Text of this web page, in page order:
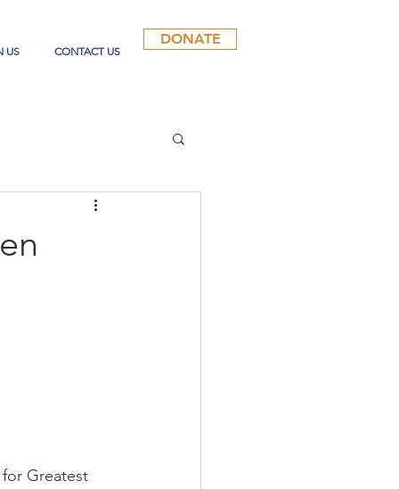
US CONTACT US
DONATE
Greatest